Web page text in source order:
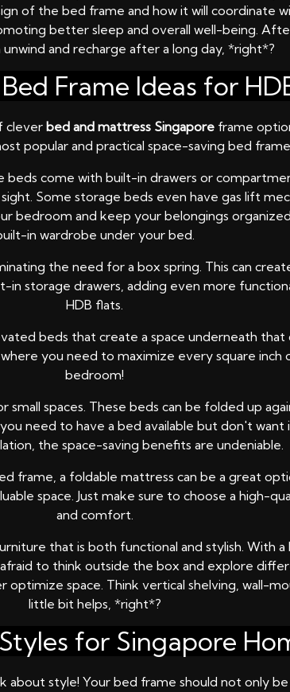
of the bed frame and how it will coordinate
better sleep and overall well-being.
unwind and recharge after a long day, *right*?
Frame Ideas for
clever bed and mattress Singaporeframe
popular and practical space-saving bed frame
beds come with built-in drawers or
Some storage beds even have gas lift
and keep your belongings
in wardrobe under your bed.
the need for a box spring. This can
storage drawers, adding even more
HDB flats.
beds that create a space underneath that
you need to maximize every square inch
bedroom!
spaces. These beds can be folded up
need to have a bed available but don't
the space-saving benefits are undeniable.
frame, a foldable mattress can be a great
space. Just make sure to choose a
and comfort.
that is both functional and stylish. With
to think outside the box and explore
space. Think vertical shelving, wall-
little bit helps, *right*?
for Singapore
style! Your bed frame should not only